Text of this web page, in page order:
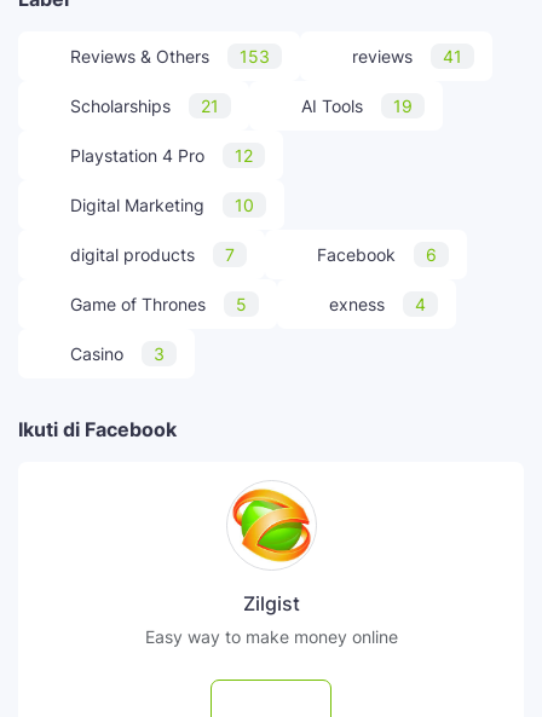
Reviews & Others 153 reviews 41
Scholarships 21 AI Tools 19
Playstation 4 Pro 12
Digital Marketing 10
digital products 7 Facebook 6
Game of Thrones 5 exness 4
Casino 3
Ikuti di Facebook
Zilgist
Easy way to make money online